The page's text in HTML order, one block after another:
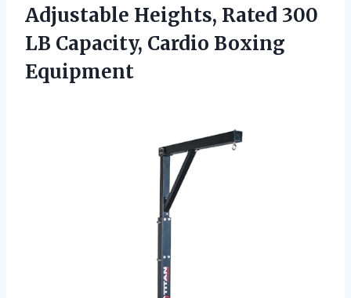
Adjustable Heights, Rated 300
LB Capacity, Cardio Boxing
Equipment